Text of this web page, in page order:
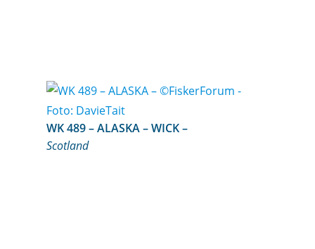
WK 489 – ALASKA – WICK –
Scotland